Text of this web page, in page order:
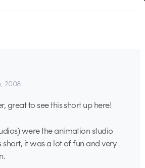
2008
great to see this short up here!
were the animation studio
it was a lot of fun and very